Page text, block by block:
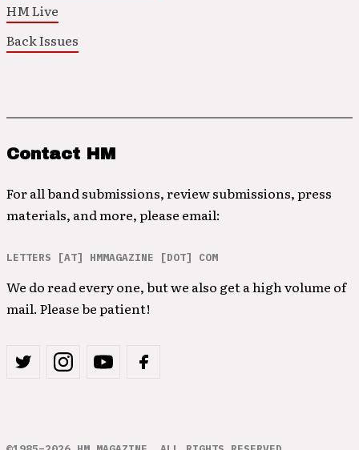
HM Live
Back Issues
Contact HM
For all band submissions, review submissions, press
materials, and more, please email:
LETTERS [AT] HMMAGAZINE [DOT] COM
We do read every one, but we also get a high volume of
mail. Please be patient!